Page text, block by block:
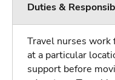
Duties &
Travel nurses
at a particular
support before